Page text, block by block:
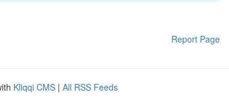
Report Page
Kliqqi CMS | All RSS Feeds